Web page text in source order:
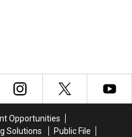
Opportunities
Solutions
Public File